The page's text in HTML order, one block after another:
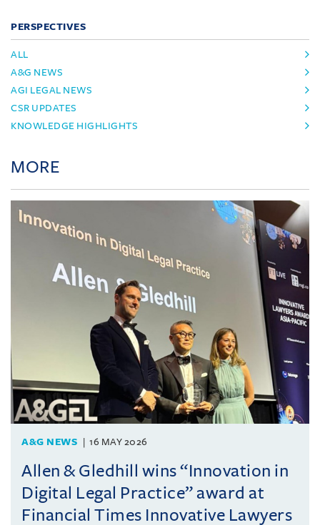
PERSPECTIVES
ALL
A&G NEWS
AGI LEGAL NEWS
CSR UPDATES
KNOWLEDGE HIGHLIGHTS
MORE
A&G NEWS 16 MAY 2026
Allen & Gledhill wins “Innovation in
Digital Legal Practice” award at
Financial Times Innovative Lawyers